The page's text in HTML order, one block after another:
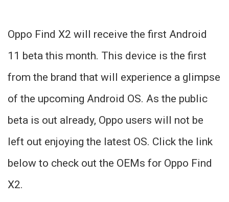
Oppo Find X2 will receive the first Android
11 beta this month. This device is the first
from the brand that will experience a glimpse
of the upcoming Android OS. As the public
beta is out already, Oppo users will not be
left out enjoying the latest OS. Click the link
below to check out the OEMs for Oppo Find
X2.